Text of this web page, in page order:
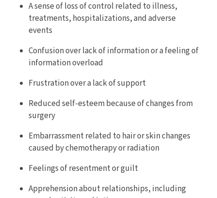
A sense of loss of control related to illness,
treatments, hospitalizations, and adverse
events
Confusion over lack of information or a feeling of
information overload
Frustration over a lack of support
Reduced self-esteem because of changes from
surgery
Embarrassment related to hair or skin changes
caused by chemotherapy or radiation
Feelings of resentment or guilt
Apprehension about relationships, including